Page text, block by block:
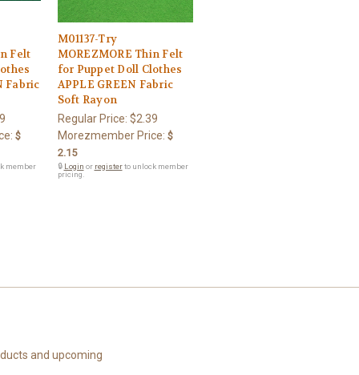
Felt
Fabric
$
member
M01137-Try
MOREZMORE Thin Felt
for Puppet Doll Clothes
APPLE GREEN Fabric
Soft Rayon
Regular Price: $2.39
Morezmember Price: $
2.15
🔒 Login or registerto unlock member
pricing.
and upcoming